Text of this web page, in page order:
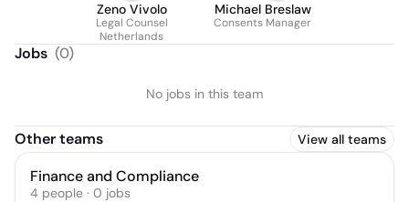
Zeno Vivolo
Legal Counsel
Netherlands
Michael Breslaw
Consents Manager
Jobs (0)
No jobs in this team
Other teams View all teams
Finance and Compliance
4 people · 0 jobs